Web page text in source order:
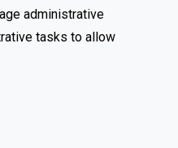
administrative
tasks to allow